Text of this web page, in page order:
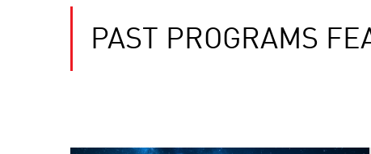
PAST PROGRAMS